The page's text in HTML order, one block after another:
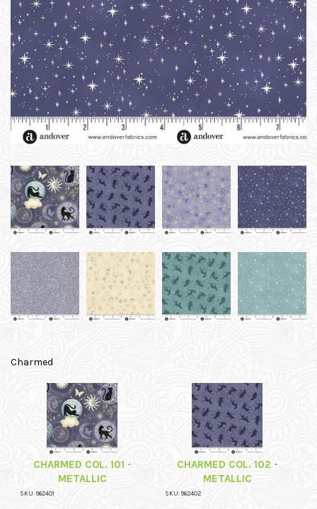
Charmed
CHARMED COL. 101 -
METALLIC
SKU: 962401
CHARMED COL. 102 -
METALLIC
SKU: 962402